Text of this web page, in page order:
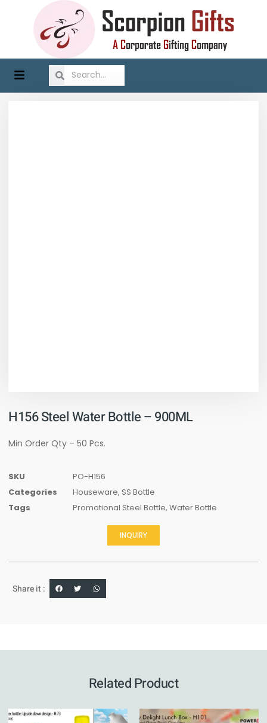
H156 Steel Water Bottle – 900ML
Min Order Qty – 50 Pcs.
SKU
PO-H156
Categories
Houseware, SS Bottle
Tags
Promotional Steel Bottle, Water Bottle
INQUIRY
Share it :
Related Product